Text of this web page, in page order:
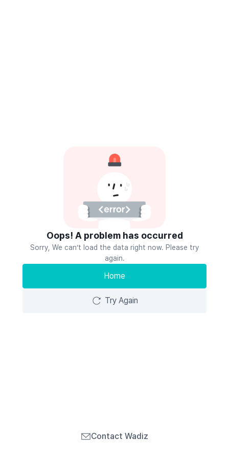
Oops! A problem has occurred
Sorry, We can’t load the data right now. Please try
again.
Home
Try Again
Contact Wadiz